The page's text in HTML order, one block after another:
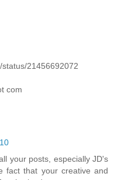
21456692072
com
your posts, especially JD's
fact that your creative and